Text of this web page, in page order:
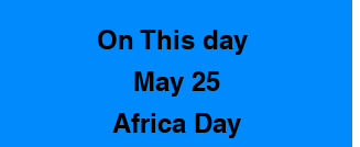
On This day
May 25
Africa Day